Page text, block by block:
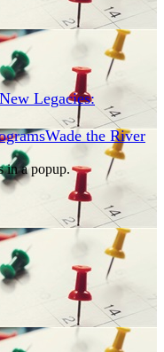
Legacies:
Wade the River
in a popup.